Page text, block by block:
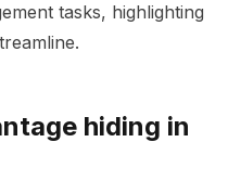
tasks, highlighting
hiding in